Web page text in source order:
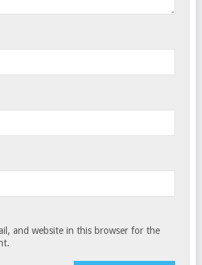
and website in this browser for the